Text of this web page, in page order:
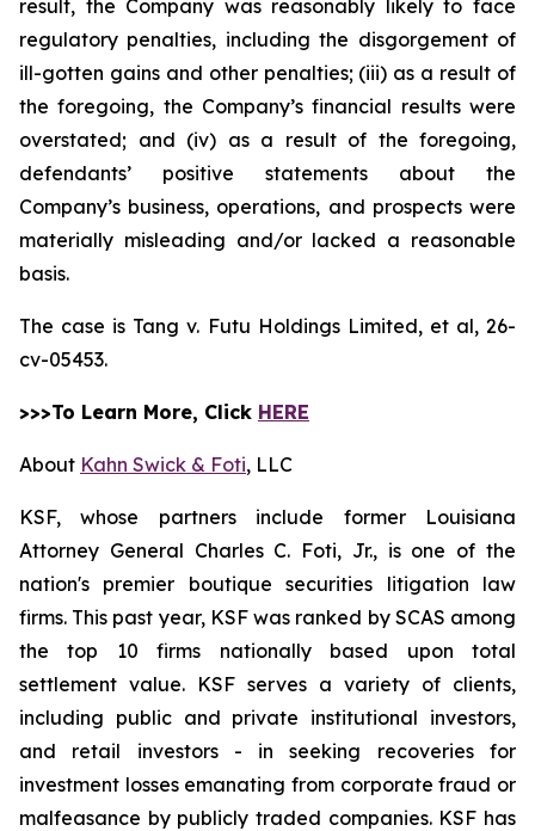
result, the Company was reasonably likely to face
regulatory penalties, including the disgorgement of
ill-gotten gains and other penalties; (iii) as a result of
the foregoing, the Company’s financial results were
overstated; and (iv) as a result of the foregoing,
defendants’ positive statements about the
Company’s business, operations, and prospects were
materially misleading and/or lacked a reasonable
basis.
The case is Tang v. Futu Holdings Limited, et al,26-
cv-05453.
>>>To Learn More, Click HERE
About Kahn Swick & Foti, LLC
KSF, whose partners include former Louisiana
Attorney General Charles C. Foti, Jr., is one of the
nation's premier boutique securities litigation law
firms. This past year, KSF was ranked by SCAS among
the top 10 firms nationally based upon total
settlement value. KSF serves a variety of clients,
including public and private institutional investors,
and retail investors - in seeking recoveries for
investment losses emanating from corporate fraud or
malfeasance by publicly traded companies. KSF has